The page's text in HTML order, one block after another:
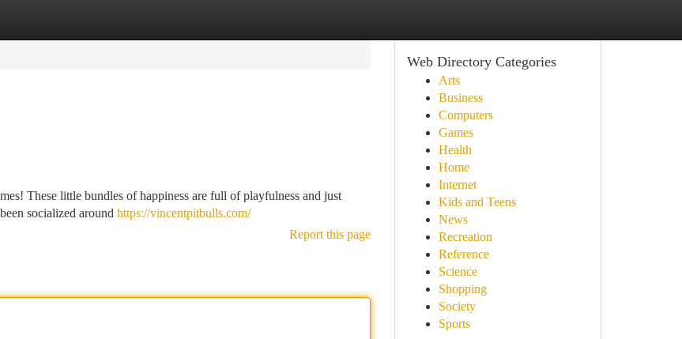
These little bundles of happiness are full of playfulness and just
socialized around https://vincentpitbulls.com/
Report this page
Web Directory Categories
Arts
Business
Computers
Games
Health
Home
Internet
Kids and Teens
News
Recreation
Reference
Science
Shopping
Society
Sports